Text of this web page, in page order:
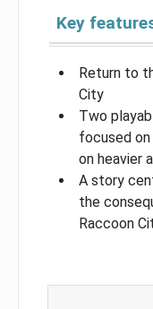
Key
Return to
City
Two
focused on
on heavier
A story
the
Raccoon